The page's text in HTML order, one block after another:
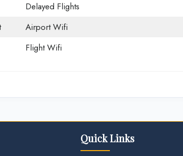
Delayed Flights
Airport Wifi
Flight Wifi
Quick Links